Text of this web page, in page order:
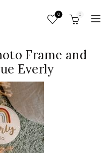
0 0
Frame and
Everly